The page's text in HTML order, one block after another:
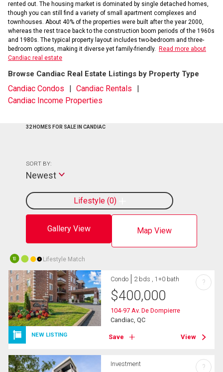
rented out. The housing market is dominated by single detached homes,
though you can still find a variety of small apartment complexes and
townhouses. About 40% of the properties were built after the year 2000,
whereas the rest trace back to the construction boom periods of the 1960s
and 1980s. The typical property layout includes two-bedroom and three-
bedroom options, making it diverse yet family-friendly.
Read more about
Candiac real estate
Browse Candiac Real Estate Listings by Property Type
Candiac Condos
Candiac Rentals
Candiac Income Properties
32 HOMES FOR SALE IN CANDIAC
Gallery View Map View
Lifestyle 0
SORT BY:
Newest
10 Lifestyle Match
NEW LISTING
Condo 2 bds , 1+0 bath
$400,000
104-97 Av. De Dompierre
Candiac, QC
Save View
?
Investment ?